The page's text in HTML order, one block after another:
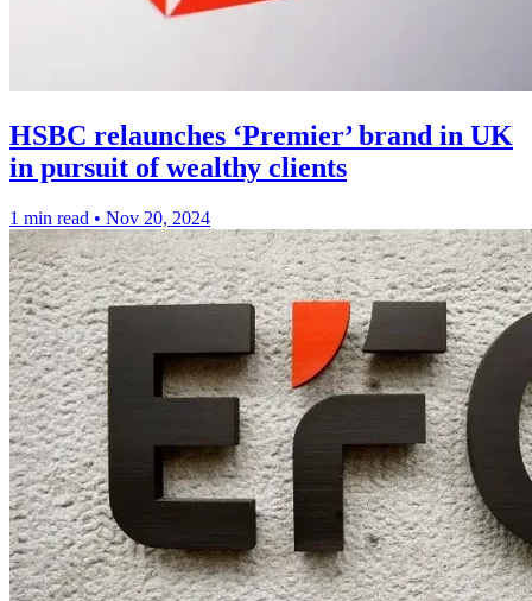
HSBC relaunches ‘Premier’ brand in UK
in pursuit of wealthy clients
1 min read • Nov 20, 2024